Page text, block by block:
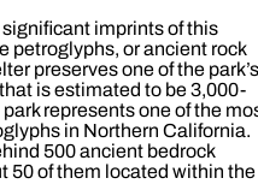
imprints of this
petroglyphs, or ancient rock
preserves one of the park’s
is estimated to be 3,000-
represents one of the
in Northern California.
500 ancient bedrock
50 of them located within the